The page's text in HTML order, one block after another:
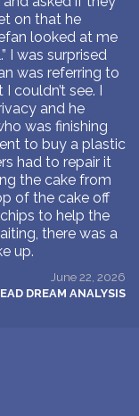
on that he
looked at me
I was surprised
was referring to
couldn’t see. I
and he
was finishing
to buy a plastic
had to repair it
the cake from
of the cake off
to help the
there was a
up.
June 22, 2026
DREAM ANALYSIS